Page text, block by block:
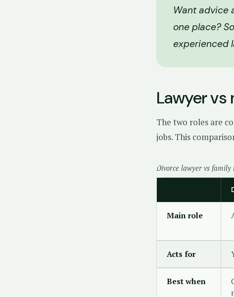
Want advice
one place?
experienced
Lawyer vs
The two roles are
jobs. This
Divorce lawyer vs
Main role
Acts for
Best when